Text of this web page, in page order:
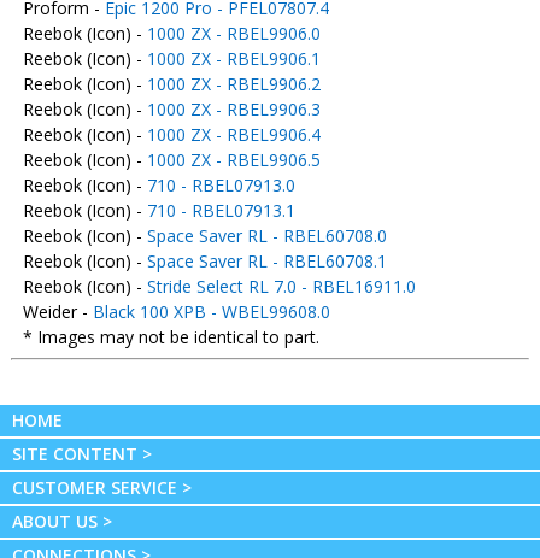
Proform - Epic 1200 Pro - PFEL07807.4
Reebok (Icon) - 1000 ZX - RBEL9906.0
Reebok (Icon) - 1000 ZX - RBEL9906.1
Reebok (Icon) - 1000 ZX - RBEL9906.2
Reebok (Icon) - 1000 ZX - RBEL9906.3
Reebok (Icon) - 1000 ZX - RBEL9906.4
Reebok (Icon) - 1000 ZX - RBEL9906.5
Reebok (Icon) - 710 - RBEL07913.0
Reebok (Icon) - 710 - RBEL07913.1
Reebok (Icon) - Space Saver RL - RBEL60708.0
Reebok (Icon) - Space Saver RL - RBEL60708.1
Reebok (Icon) - Stride Select RL 7.0 - RBEL16911.0
Weider - Black 100 XPB - WBEL99608.0
* Images may not be identical to part.
HOME
SITE CONTENT >
CUSTOMER SERVICE >
ABOUT US >